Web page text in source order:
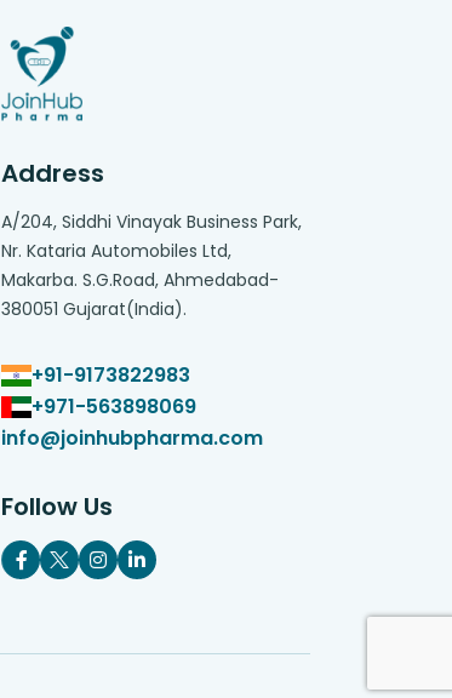
Address
A/204, Siddhi Vinayak Business Park,
Nr. Kataria Automobiles Ltd,
Makarba. S.G.Road, Ahmedabad-
380051 Gujarat(India).
+91-9173822983
+971-563898069
info@joinhubpharma.com
Follow Us